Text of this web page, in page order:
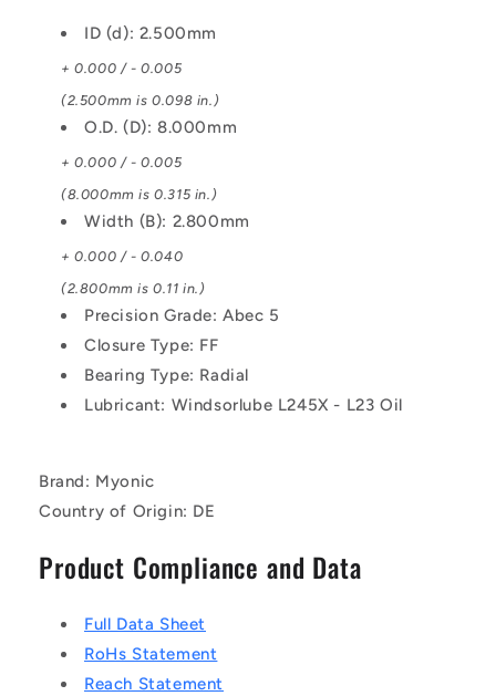
Retainer
Low
Bearing
Retainer
Low
Bearing
ID (d): 2.500mm
+ 0.000 / - 0.005
(2.500mm is 0.098 in.)
O.D. (D): 8.000mm
+ 0.000 / - 0.005
(8.000mm is 0.315 in.)
Width (B): 2.800mm
+ 0.000 / - 0.040
(2.800mm is 0.11 in.)
Precision Grade: Abec 5
Closure Type: FF
Bearing Type: Radial
Lubricant: Windsorlube L245X - L23 Oil
Brand: Myonic
Country of Origin: DE
Product Compliance and Data
Full Data Sheet
RoHs Statement
Reach Statement